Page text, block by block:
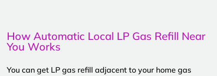
How Automatic Local LP Gas Refill Near
You Works
You can get LP gas refill adjacent to your home gas